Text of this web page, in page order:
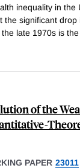
inequality in the
the significant drop
late 1970s is
of the
PAPER 23011